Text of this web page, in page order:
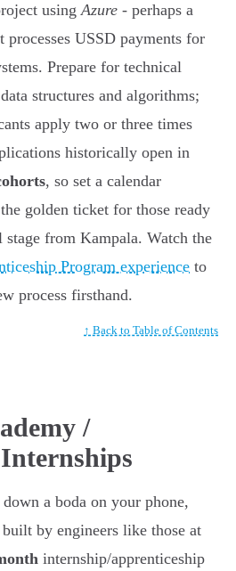
usingAzure - perhaps a
processes USSD payments for
Prepare for technical
structures and algorithms;
apply two or three times
historically open in
, so set a calendar
golden ticket for those ready
stage from Kampala. Watch the
Program experience to
process firsthand.
↑ Back to Table of Contents
/
a boda on your phone,
by engineers like those at
internship/apprenticeship